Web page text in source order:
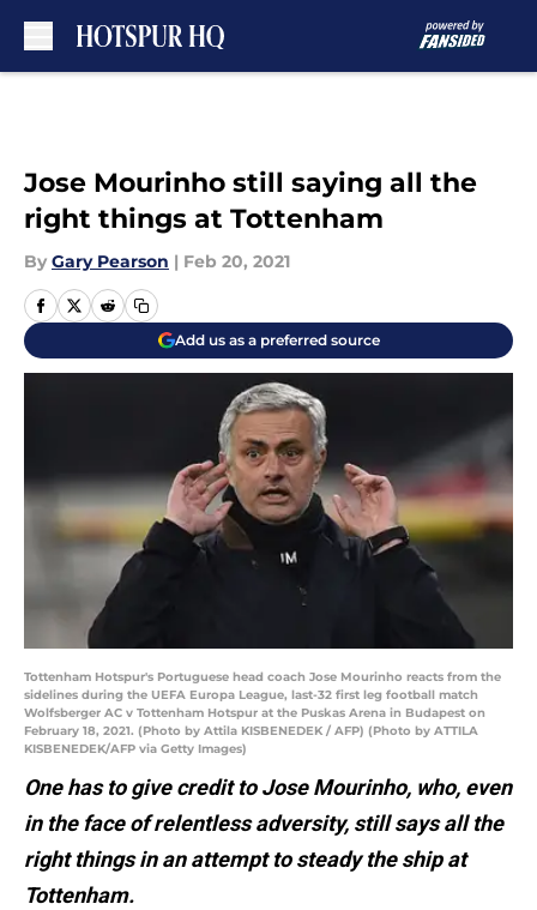
Jose Mourinho still saying all the
right things at Tottenham
By Gary Pearson | Feb 20, 2021
Add us as a preferred source
Tottenham Hotspur's Portuguese head coach Jose Mourinho reacts from the
sidelines during the UEFA Europa League, last-32 first leg football match
Wolfsberger AC v Tottenham Hotspur at the Puskas Arena in Budapest on
February 18, 2021. (Photo by Attila KISBENEDEK / AFP) (Photo by ATTILA
KISBENEDEK/AFP via Getty Images)
One has to give credit to Jose Mourinho, who, even
in the face of relentless adversity, still says all the
right things in an attempt to steady the ship at
Tottenham.